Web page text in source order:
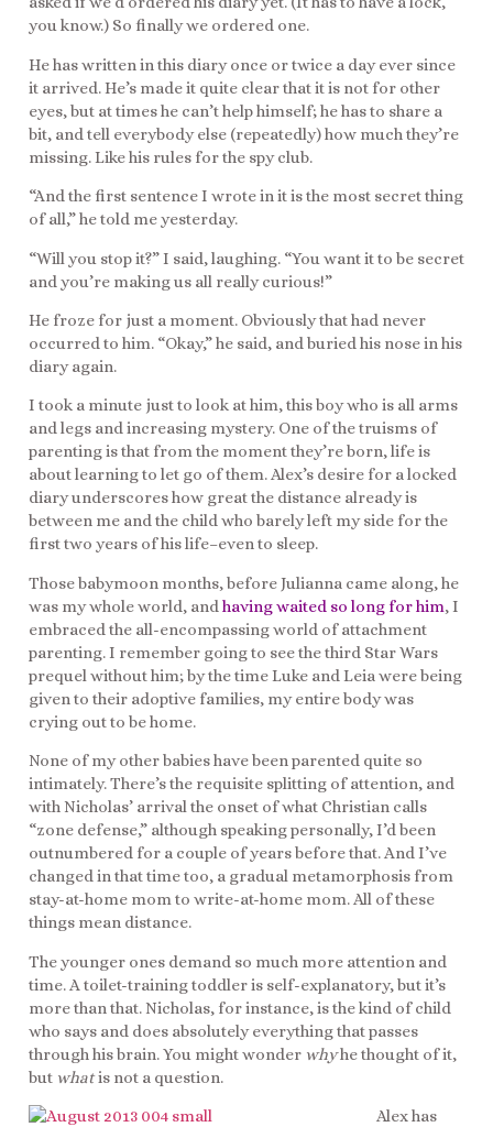
you know.) So finally we ordered one.
He has written in this diary once or twice a day ever since
it arrived. He’s made it quite clear that it is not for other
eyes, but at times he can’t help himself; he has to share a
bit, and tell everybody else (repeatedly) how much they’re
missing. Like his rules for the spy club.
“And the first sentence I wrote in it is the most secret thing
of all,” he told me yesterday.
“Will you stop it?” I said, laughing. “You want it to be secret
and you’re making us all really curious!”
He froze for just a moment. Obviously that had never
occurred to him. “Okay,” he said, and buried his nose in his
diary again.
I took a minute just to look at him, this boy who is all arms
and legs and increasing mystery. One of the truisms of
parenting is that from the moment they’re born, life is
about learning to let go of them. Alex’s desire for a locked
diary underscores how great the distance already is
between me and the child who barely left my side for the
first two years of his life–even to sleep.
Those babymoon months, before Julianna came along, he
was my whole world, andhaving waited so long for him, I
embraced the all-encompassing world of attachment
parenting. I remember going to see the third Star Wars
prequel without him; by the time Luke and Leia were being
given to their adoptive families, my entire body was
crying out to be home.
None of my other babies have been parented quite so
intimately. There’s the requisite splitting of attention, and
with Nicholas’ arrival the onset of what Christian calls
“zone defense,” although speaking personally, I’d been
outnumbered for a couple of years before that. And I’ve
changed in that time too, a gradual metamorphosis from
stay-at-home mom to write-at-home mom. All of these
things mean distance.
The younger ones demand so much more attention and
time. A toilet-training toddler is self-explanatory, but it’s
more than that. Nicholas, for instance, is the kind of child
who says and does absolutely everything that passes
through his brain. You might wonder whyhe thought of it,
but whatis not a question.
Alex has